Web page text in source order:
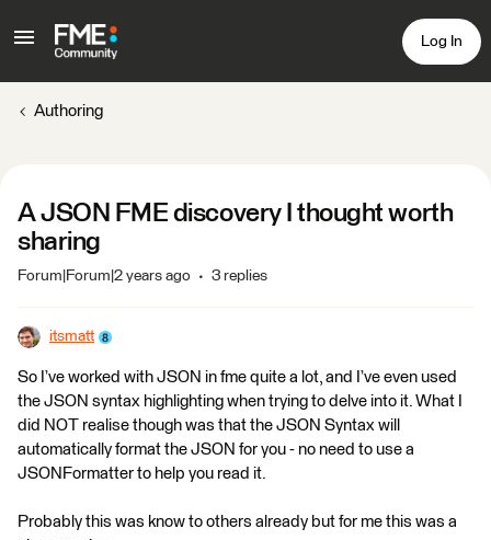
Log In
Authoring
A JSON FME discovery I thought worth
sharing
Forum|Forum|2 years ago 3 replies
itsmatt
So I’ve worked with JSON in fme quite a lot, and I’ve even used
the JSON syntax highlighting when trying to delve into it. What I
did NOT realise though was that the JSON Syntax will
automatically format the JSON for you - no need to use a
JSONFormatter to help you read it.
Probably this was know to others already but for me this was a